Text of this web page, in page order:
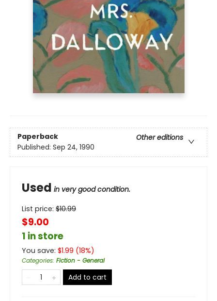
Paperback
Other editions
Published: Sep 24, 1990
Used in very good condition.
List price: $10.99
$9.00
1 in store
You save: $1.99 (18%)
Categories: Fiction - General
Add to cart